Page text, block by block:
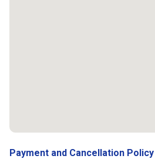
Payment and Cancellation Policy